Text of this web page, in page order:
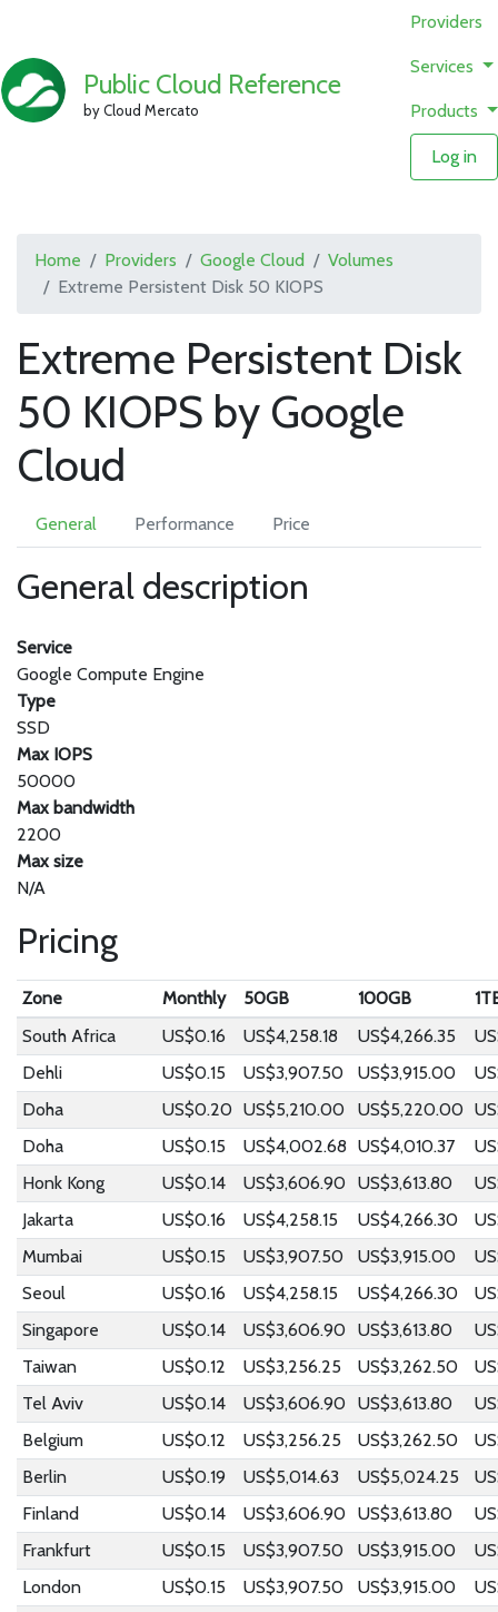
Public Cloud Reference
by Cloud Mercato
Providers
Services
Products
Log in
Home Providers Google Cloud
Volumes
Extreme Persistent Disk 50 KIOPS
Extreme Persistent Disk
50 KIOPS by Google
Cloud
General Performance Price
General description
Service
Google Compute Engine
Type
SSD
Max IOPS
50000
Max bandwidth
2200
Max size
N/A
Pricing
Zone Monthly 50GB 100GB
South Africa
US$0.16 US$4,258.18 US$4,266.35
Dehli
US$0.15 US$3,907.50 US$3,915.00
Doha
US$0.20 US$5,210.00 US$5,220.00
Doha
US$0.15 US$4,002.68 US$4,010.37
Honk Kong
US$0.14 US$3,606.90 US$3,613.80
Jakarta
US$0.16 US$4,258.15 US$4,266.30
Mumbai
US$0.15 US$3,907.50 US$3,915.00
Seoul
US$0.16 US$4,258.15 US$4,266.30
Singapore
US$0.14 US$3,606.90 US$3,613.80
Taiwan
US$0.12 US$3,256.25 US$3,262.50
Tel Aviv
US$0.14 US$3,606.90 US$3,613.80
Belgium
US$0.12 US$3,256.25 US$3,262.50
Berlin
US$0.19 US$5,014.63 US$5,024.25
Finland
US$0.14 US$3,606.90 US$3,613.80
Frankfurt
US$0.15 US$3,907.50 US$3,915.00
London
US$0.15 US$3,907.50 US$3,915.00